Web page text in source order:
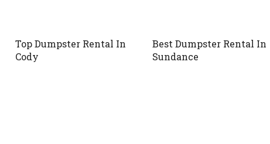
Top Dumpster Rental In
Cody
Best Dumpster Rental In
Sundance